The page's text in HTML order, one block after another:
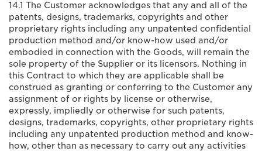
14.1 The Customer acknowledges that any and all of the
patents, designs, trademarks, copyrights and other
proprietary rights including any unpatented confidential
production method and/or know-how used and/or
embodied in connection with the Goods, will remain the
sole property of the Supplier or its licensors. Nothing in
this Contract to which they are applicable shall be
construed as granting or conferring to the Customer any
assignment of or rights by license or otherwise,
expressly, impliedly or otherwise for such patents,
designs, trademarks, copyrights, other proprietary rights
including any unpatented production method and know-
how, other than as necessary to carry out any activities